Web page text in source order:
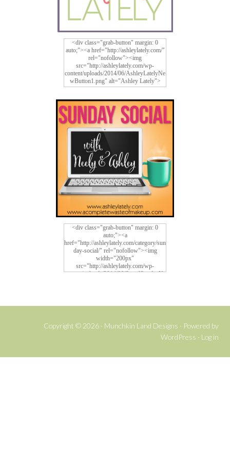
<div class="grab-button" margin: 0
auto;"><a href="http://ashleylately.com/"
rel="nofollow"><img
src="http://ashleylately.com/wp-
content/uploads/2014/06/AshleyLatelyNe
wButton1.png" alt="Ashley Lately">
<div class="grab-button" margin: 0
auto;"><a
href="http://ashleylately.com/category/sun
day-social/" rel="nofollow"><img
width="200px"
src="http://ashleylately.com/wp-
content/uploads/2014/06/SocialSundayNe
Copyright © 2026 · Munchkin Land Designs · Powered by
WordPress · Log in